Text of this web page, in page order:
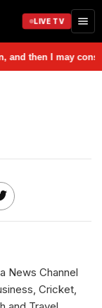
LIVE TV
News Channel
Cricket,